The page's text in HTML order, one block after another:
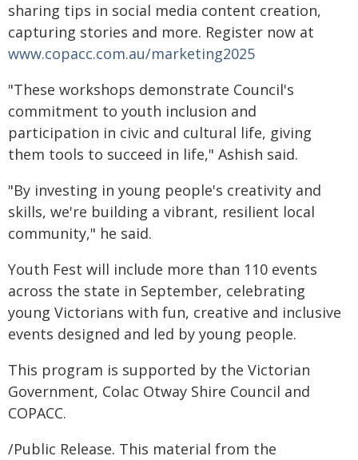
sharing tips in social media content creation,
capturing stories and more. Register now at
www.copacc.com.au/marketing2025
"These workshops demonstrate Council's
commitment to youth inclusion and
participation in civic and cultural life, giving
them tools to succeed in life," Ashish said.
"By investing in young people's creativity and
skills, we're building a vibrant, resilient local
community," he said.
Youth Fest will include more than 110 events
across the state in September, celebrating
young Victorians with fun, creative and inclusive
events designed and led by young people.
This program is supported by the Victorian
Government, Colac Otway Shire Council and
COPACC.
/Public Release. This material from the